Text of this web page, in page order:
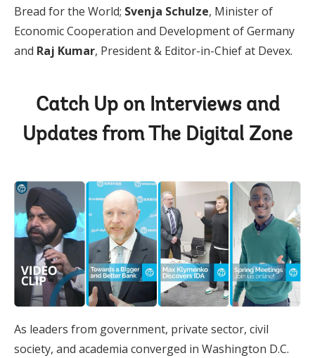
Bread for the World; Svenja Schulze, Minister of
Economic Cooperation and Development of Germany
and Raj Kumar, President & Editor-in-Chief at Devex.
Catch Up on Interviews and
Updates from The Digital Zone
As leaders from government, private sector, civil
society, and academia converged in Washington D.C.